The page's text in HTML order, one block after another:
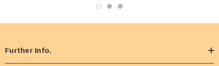
Further Info.